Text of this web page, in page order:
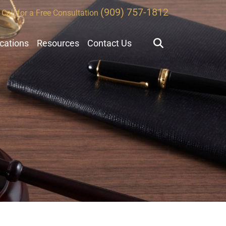
Call for a Free Consultation (909) 757-1812
Resources Contact Us